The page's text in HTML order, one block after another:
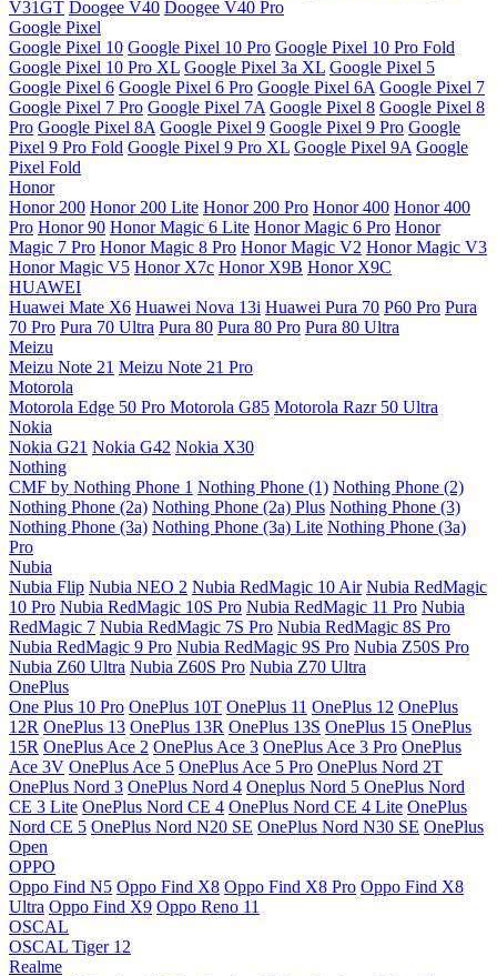
V31GT Doogee V40 Doogee V40 Pro
Google Pixel
Google Pixel 10 Google Pixel 10 Pro Google Pixel 10 Pro Fold
Google Pixel 10 Pro XL Google Pixel 3a XL Google Pixel 5
Google Pixel 6 Google Pixel 6 Pro Google Pixel 6A Google Pixel 7
Google Pixel 7 Pro Google Pixel 7A Google Pixel 8 Google Pixel 8
Pro Google Pixel 8A Google Pixel 9 Google Pixel 9 Pro Google
Pixel 9 Pro Fold Google Pixel 9 Pro XL Google Pixel 9A Google
Pixel Fold
Honor
Honor 200 Honor 200 Lite Honor 200 Pro Honor 400 Honor 400
Pro Honor 90 Honor Magic 6 Lite Honor Magic 6 Pro Honor
Magic 7 Pro Honor Magic 8 Pro Honor Magic V2 Honor Magic V3
Honor Magic V5 Honor X7c Honor X9B Honor X9C
HUAWEI
Huawei Mate X6 Huawei Nova 13i Huawei Pura 70 P60 Pro Pura
70 Pro Pura 70 Ultra Pura 80 Pura 80 Pro Pura 80 Ultra
Meizu
Meizu Note 21 Meizu Note 21 Pro
Motorola
Motorola Edge 50 Pro Motorola G85 Motorola Razr 50 Ultra
Nokia
Nokia G21 Nokia G42 Nokia X30
Nothing
CMF by Nothing Phone 1 Nothing Phone (1) Nothing Phone (2)
Nothing Phone (2a) Nothing Phone (2a) Plus Nothing Phone (3)
Nothing Phone (3a) Nothing Phone (3a) Lite Nothing Phone (3a)
Pro
Nubia
Nubia Flip Nubia NEO 2 Nubia RedMagic 10 Air Nubia RedMagic
10 Pro Nubia RedMagic 10S Pro Nubia RedMagic 11 Pro Nubia
RedMagic 7 Nubia RedMagic 7S Pro Nubia RedMagic 8S Pro
Nubia RedMagic 9 Pro Nubia RedMagic 9S Pro Nubia Z50S Pro
Nubia Z60 Ultra Nubia Z60S Pro Nubia Z70 Ultra
OnePlus
One Plus 10 Pro OnePlus 10T OnePlus 11 OnePlus 12 OnePlus
12R OnePlus 13 OnePlus 13R OnePlus 13S OnePlus 15 OnePlus
15R OnePlus Ace 2 OnePlus Ace 3 OnePlus Ace 3 Pro OnePlus
Ace 3V OnePlus Ace 5 OnePlus Ace 5 Pro OnePlus Nord 2T
OnePlus Nord 3 OnePlus Nord 4 Oneplus Nord 5 OnePlus Nord
CE 3 Lite OnePlus Nord CE 4 OnePlus Nord CE 4 Lite OnePlus
Nord CE 5 OnePlus Nord N20 SE OnePlus Nord N30 SE OnePlus
Open
OPPO
Oppo Find N5 Oppo Find X8 Oppo Find X8 Pro Oppo Find X8
Ultra Oppo Find X9 Oppo Reno 11
OSCAL
OSCAL Tiger 12
Realme